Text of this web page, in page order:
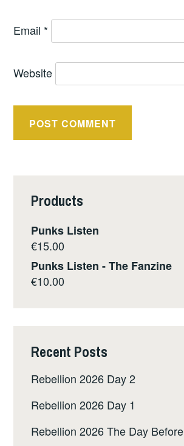
Email *
Website
Products
Punks Listen
€15.00
Punks Listen - The Fanzine
€10.00
Recent Posts
Rebellion 2026 Day 2
Rebellion 2026 Day 1
Rebellion 2026 The Day Before